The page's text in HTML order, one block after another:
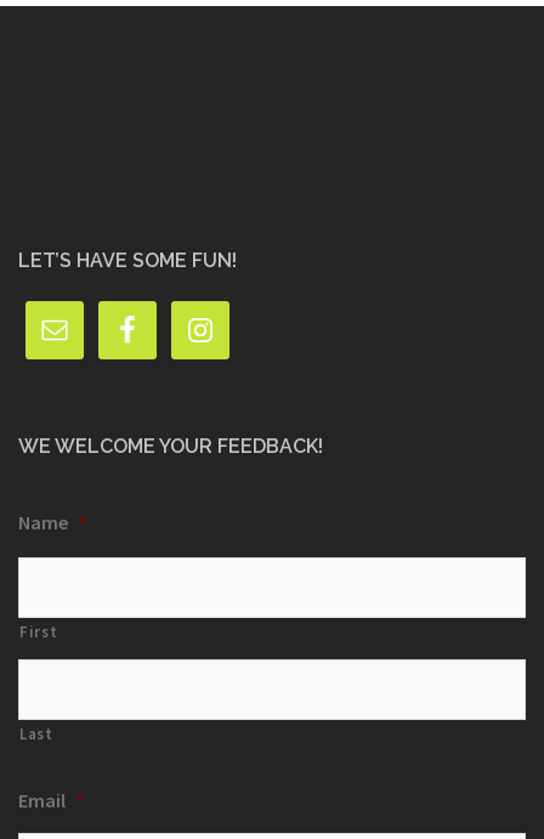
LET’S HAVE SOME FUN!
WE WELCOME YOUR FEEDBACK!
Name *
First
Last
Email *